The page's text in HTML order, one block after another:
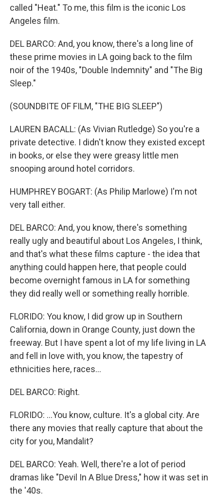
called "Heat." To me, this film is the iconic Los
Angeles film.
DEL BARCO: And, you know, there's a long line of
these prime movies in LA going back to the film
noir of the 1940s, "Double Indemnity" and "The Big
Sleep."
(SOUNDBITE OF FILM, "THE BIG SLEEP")
LAUREN BACALL: (As Vivian Rutledge) So you're a
private detective. I didn't know they existed except
in books, or else they were greasy little men
snooping around hotel corridors.
HUMPHREY BOGART: (As Philip Marlowe) I'm not
very tall either.
DEL BARCO: And, you know, there's something
really ugly and beautiful about Los Angeles, I think,
and that's what these films capture - the idea that
anything could happen here, that people could
become overnight famous in LA for something
they did really well or something really horrible.
FLORIDO: You know, I did grow up in Southern
California, down in Orange County, just down the
freeway. But I have spent a lot of my life living in LA
and fell in love with, you know, the tapestry of
ethnicities here, races...
DEL BARCO: Right.
FLORIDO: ...You know, culture. It's a global city. Are
there any movies that really capture that about the
city for you, Mandalit?
DEL BARCO: Yeah. Well, there're a lot of period
dramas like "Devil In A Blue Dress," how it was set in
the '40s.